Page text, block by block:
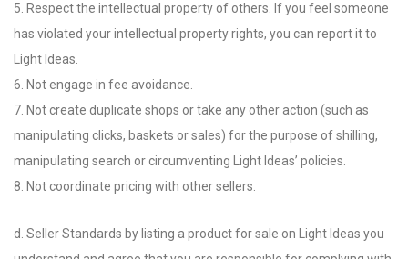
5. Respect the intellectual property of others. If you feel someone
has violated your intellectual property rights, you can report it to
Light Ideas.
6. Not engage in fee avoidance.
7. Not create duplicate shops or take any other action (such as
manipulating clicks, baskets or sales) for the purpose of shilling,
manipulating search or circumventing Light Ideas’ policies.
8. Not coordinate pricing with other sellers.
d. Seller Standards by listing a product for sale on Light Ideas you